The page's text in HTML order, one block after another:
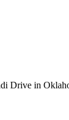
Drive in